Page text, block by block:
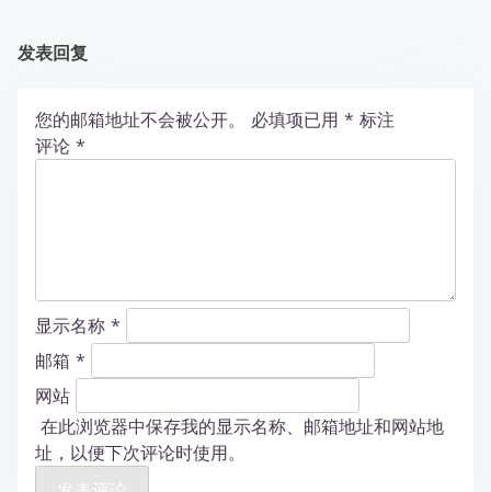
发表回复
您的邮箱地址不会被公开。 必填项已用 * 标注
评论 *
显示名称 *
邮箱 *
网站
在此浏览器中保存我的显示名称、邮箱地址和网站地
址，以便下次评论时使用。